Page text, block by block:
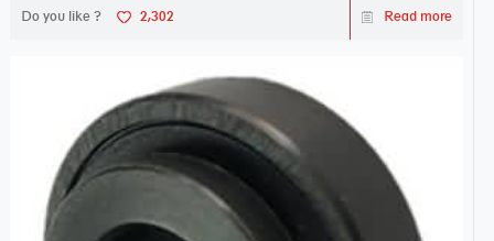
Do you like ? 2,302 Read more